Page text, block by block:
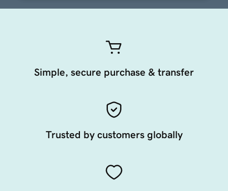
Simple, secure purchase & transfer
Trusted by customers globally